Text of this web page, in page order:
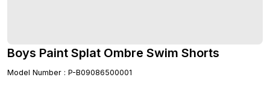
Boys Paint Splat Ombre Swim Shorts
Model Number : P-B09086500001